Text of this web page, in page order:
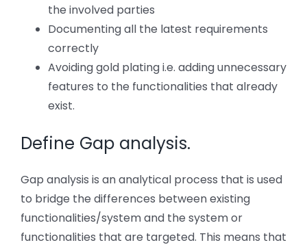
the involved parties
Documenting all the latest requirements
correctly
Avoiding gold plating i.e. adding unnecessary
features to the functionalities that already
exist.
Define Gap analysis.
Gap analysis is an analytical process that is used
to bridge the differences between existing
functionalities/system and the system or
functionalities that are targeted. This means that